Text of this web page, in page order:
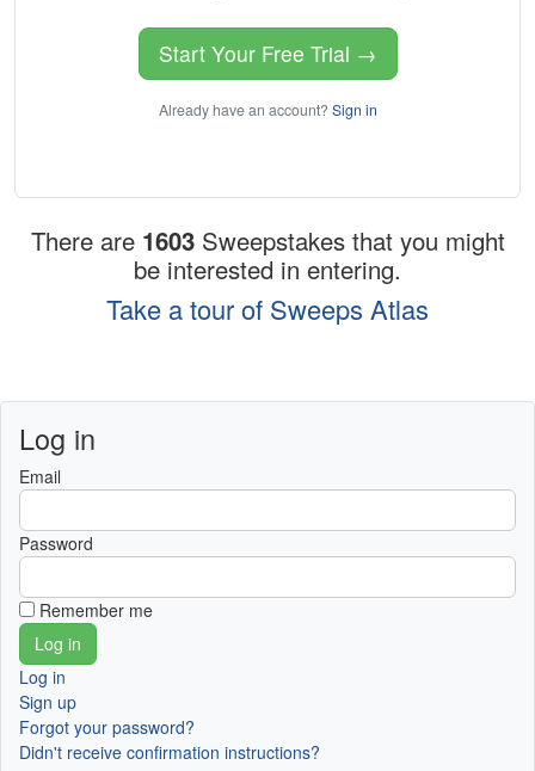
Start Your Free Trial →
Already have an account? Sign in
There are 1603 Sweepstakes that you might
be interested in entering.
Take a tour of Sweeps Atlas
Log in
Email
Password
Remember me
Log in
Sign up
Forgot your password?
Didn't receive confirmation instructions?